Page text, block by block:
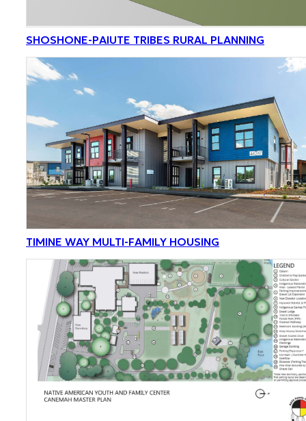
SHOSHONE-PAIUTE TRIBES RURAL PLANNING
TIMINE WAY MULTI-FAMILY HOUSING